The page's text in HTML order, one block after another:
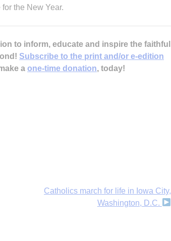
the New Year.
to inform, educate and inspire the faithful
Subscribe to the print and/or e-edition
a one-time donation, today!
Catholics march for life in Iowa City,
Washington, D.C.